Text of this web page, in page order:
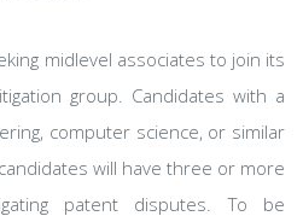
midlevel associates to join its
group. Candidates with a
computer science, or similar
will have three or more
patent disputes. To be